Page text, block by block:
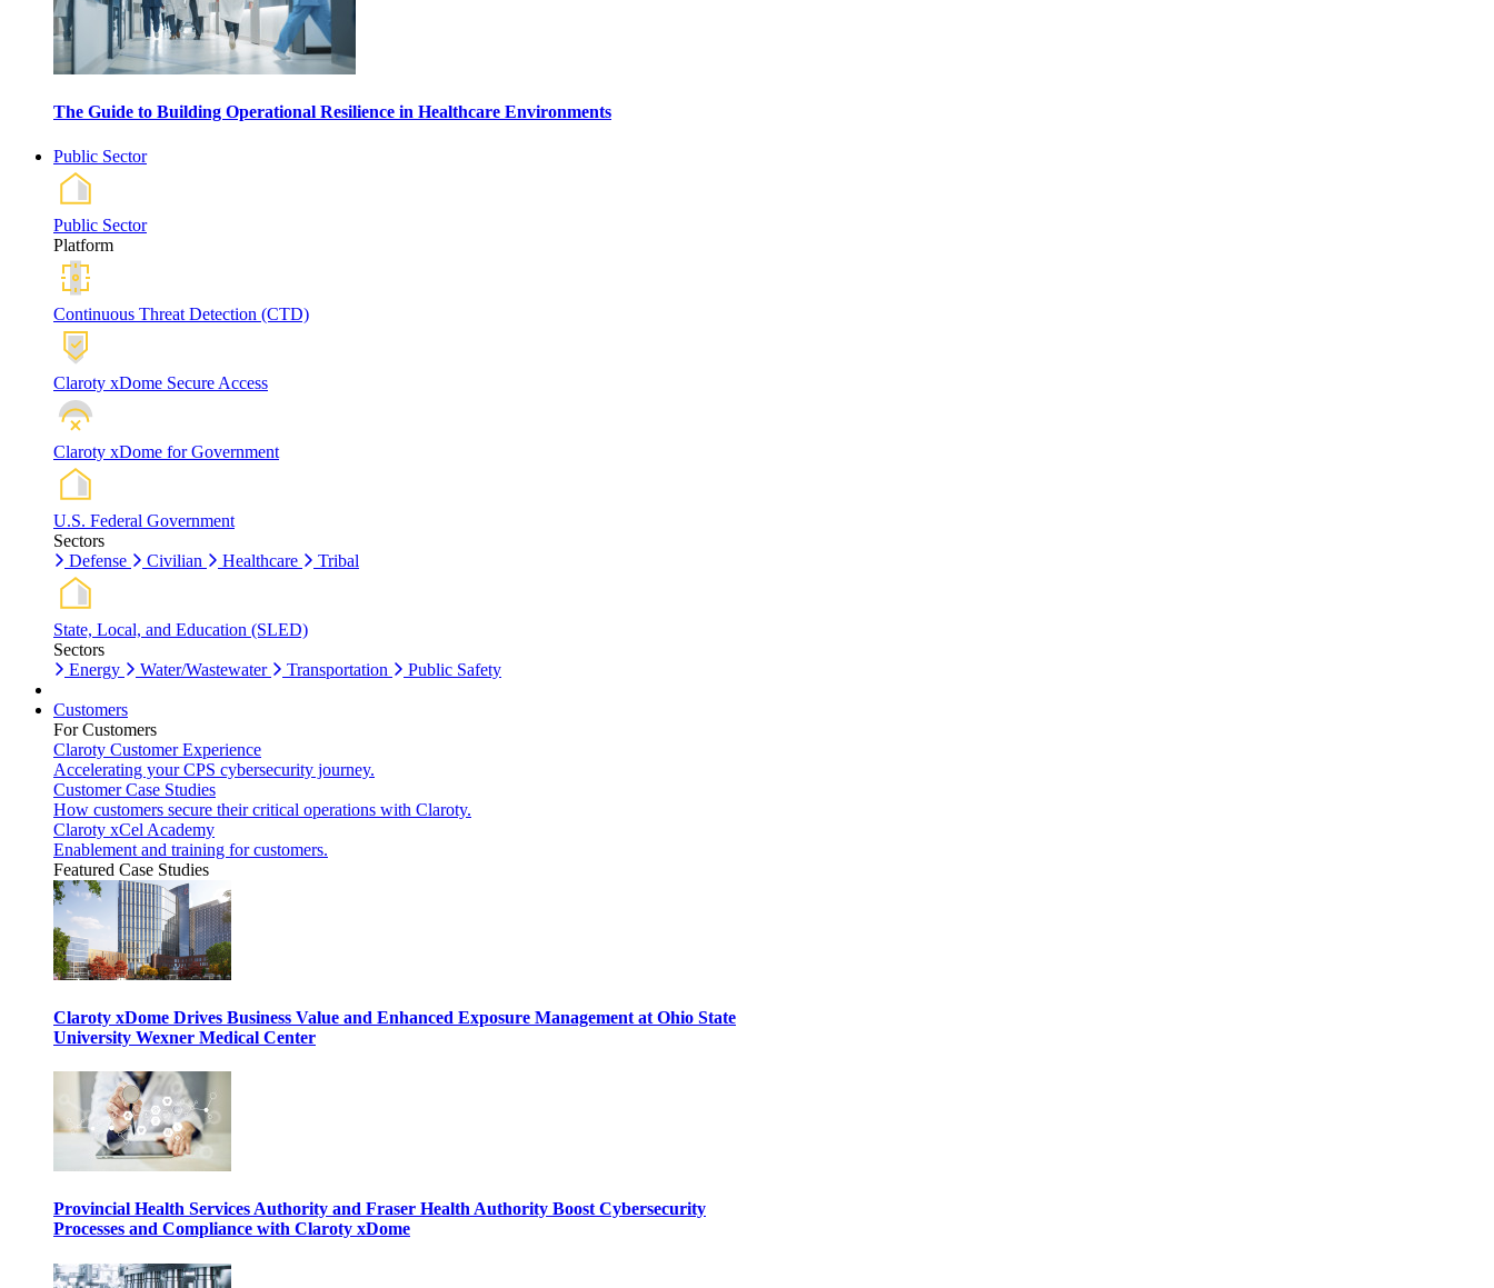
The Guide to Building Operational Resilience in Healthcare Environments
Public Sector
Public Sector
Platform
Continuous Threat Detection (CTD)
Claroty xDome Secure Access
Claroty xDome for Government
U.S. Federal Government
Sectors
Defense
Civilian Healthcare Tribal
State, Local, and Education (SLED)
Sectors
Energy
Water/Wastewater Transportation Public Safety
Customers
For Customers
Claroty Customer Experience
Accelerating your CPS cybersecurity journey.
Customer Case Studies
How customers secure their critical operations with Claroty.
Claroty xCel Academy
Enablement and training for customers.
Featured Case Studies
Claroty xDome Drives Business Value and Enhanced Exposure Management at Ohio State
University Wexner Medical Center
Provincial Health Services Authority and Fraser Health Authority Boost Cybersecurity
Processes and Compliance with Claroty xDome